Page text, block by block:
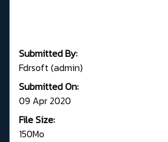
Submitted By:
Fdrsoft (admin)
Submitted On:
09 Apr 2020
File Size:
150Mo